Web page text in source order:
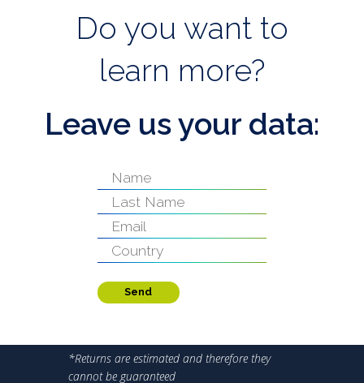
Do you want to
learn more?
Leave us your data:
Send
*Returns are estimated and therefore they
cannot be guaranteed